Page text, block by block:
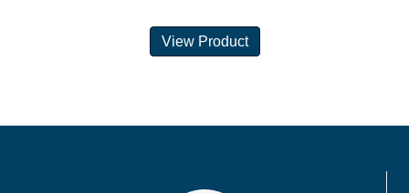
View Product